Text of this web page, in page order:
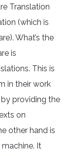
Translation
(which is
What’s the
is
This is
in their work
providing the
on
other hand is
It